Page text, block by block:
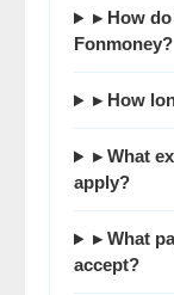
▸ How
Fonmoney?
▸ How
▸ What
apply?
▸ What
accept?